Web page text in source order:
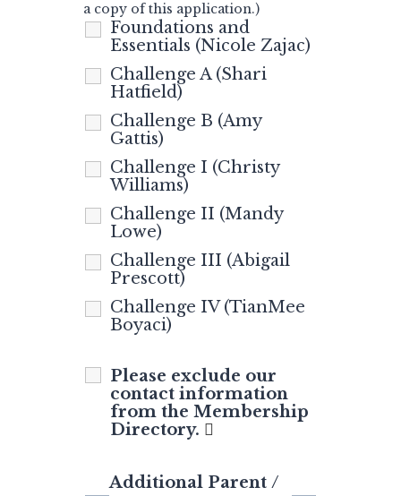
Foundations and
Essentials (Nicole Zajac)
Challenge A (Shari
Hatfield)
Challenge B (Amy
Gattis)
Challenge I (Christy
Williams)
Challenge II (Mandy
Lowe)
Challenge III (Abigail
Prescott)
Challenge IV (TianMee
Boyaci)
a copy of this application.)
Please exclude our
contact information
from the Membership
Directory.
Additional Parent /